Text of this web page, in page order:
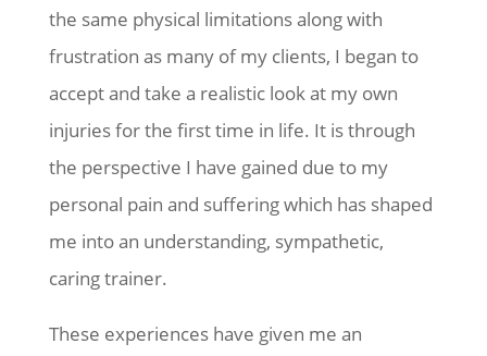
the same physical limitations along with
frustration as many of my clients, I began to
accept and take a realistic look at my own
injuries for the first time in life. It is through
the perspective I have gained due to my
personal pain and suffering which has shaped
me into an understanding, sympathetic,
caring trainer.
These experiences have given me an